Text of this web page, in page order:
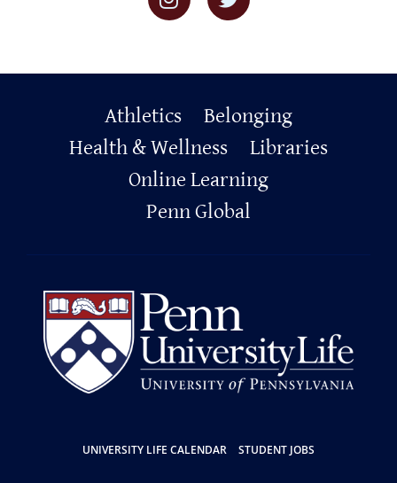
Primary
Footer
Athletics
Belonging
Health & Wellness
Libraries
Online Learning
Penn Global
Resources
UNIVERSITY LIFE CALENDAR STUDENT JOBS